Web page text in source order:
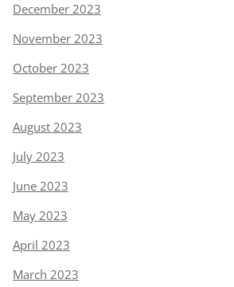
December 2023
November 2023
October 2023
September 2023
August 2023
July 2023
June 2023
May 2023
April 2023
March 2023